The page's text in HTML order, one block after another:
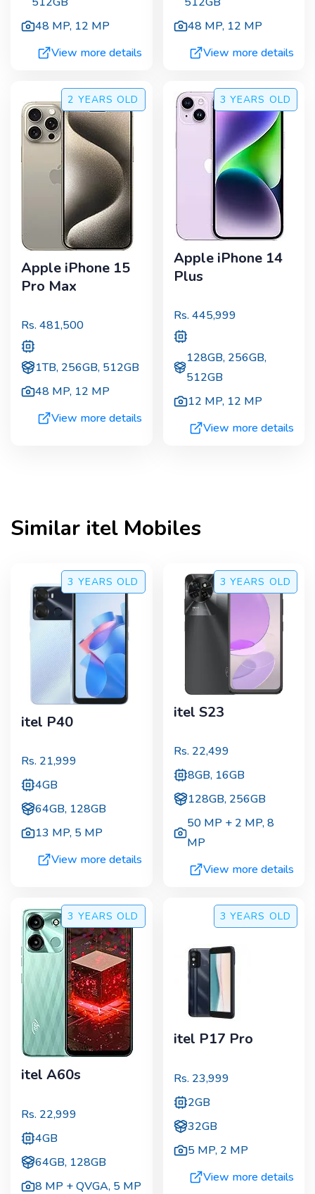
48 MP, 12 MP
View more details
48 MP, 12 MP
View more details
2 YEARS OLD
Apple iPhone 15
Pro Max
Rs. 481,500
1TB, 256GB, 512GB
48 MP, 12 MP
View more details
3 YEARS OLD
Apple iPhone 14
Plus
Rs. 445,999
128GB, 256GB,
512GB
12 MP, 12 MP
View more details
Similar itel Mobiles
3 YEARS OLD
itel P40
Rs. 21,999
4GB
64GB, 128GB
13 MP, 5 MP
View more details
3 YEARS OLD
itel S23
Rs. 22,499
8GB, 16GB
128GB, 256GB
50 MP + 2 MP,8
MP
View more details
3 YEARS OLD
itel A60s
Rs. 22,999
4GB
64GB, 128GB
8 MP + QVGA, 5 MP
3 YEARS OLD
itel P17 Pro
Rs. 23,999
2GB
32GB
5 MP, 2 MP
View more details